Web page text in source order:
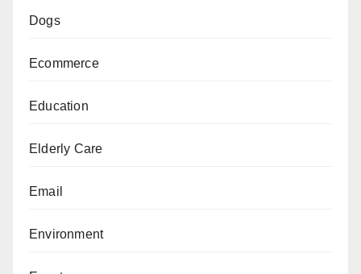
Dogs
Ecommerce
Education
Elderly Care
Email
Environment